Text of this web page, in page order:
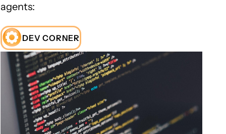
agents:
DEV CORNER